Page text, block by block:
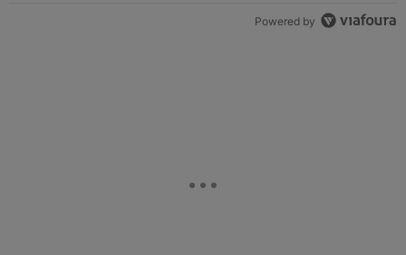
Powered by